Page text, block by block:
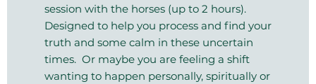
session with the horses (up to 2 hours).
Designed to help you process and find your
truth and some calm in these uncertain
times. Or maybe you are feeling a shift
wanting to happen personally, spiritually or